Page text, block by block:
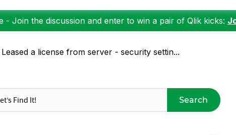
- Join the discussion and enter to win a pair of Qlik kicks:
Leased a license from server - security settin...
Search